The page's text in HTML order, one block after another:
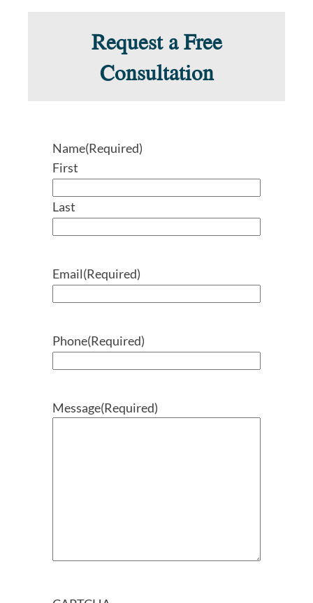
Request a Free
Consultation
Name(Required)
First
Last
Email(Required)
Phone(Required)
Message(Required)